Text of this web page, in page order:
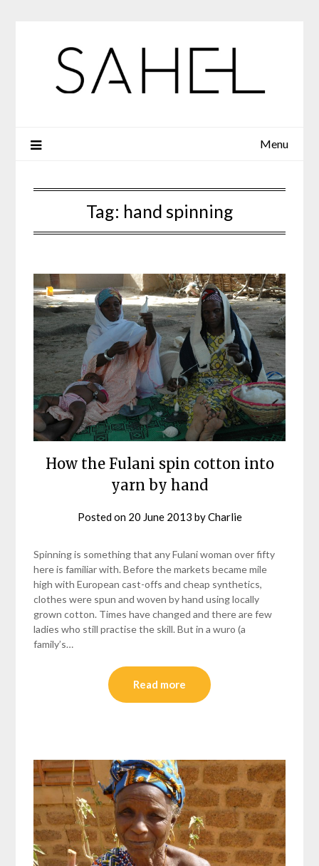
Menu
Tag: hand spinning
How the Fulani spin cotton into
yarn by hand
Posted on 20 June 2013 byCharlie
Spinning is something that any Fulani woman over fifty
here is familiar with. Before the markets became mile
high with European cast-offs and cheap synthetics,
clothes were spun and woven by hand using locally
grown cotton. Times have changed and there are few
ladies who still practise the skill. But in a wuro (a
family’s…
Read more